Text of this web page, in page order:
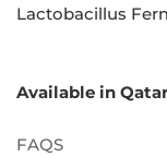
Lactobacillus
Available in
FAQS